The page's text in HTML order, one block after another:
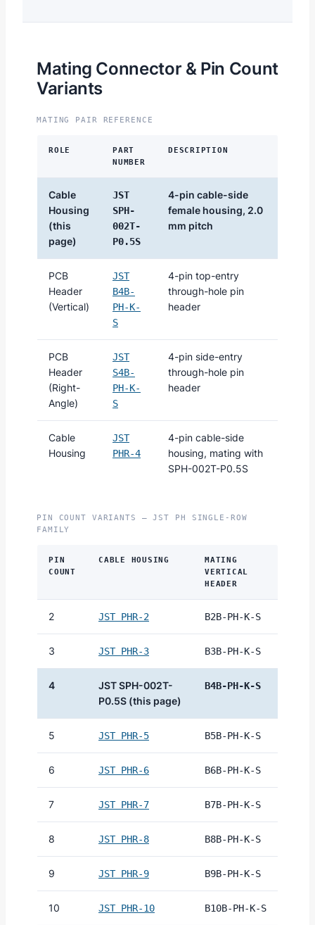
Mating Connector & Pin Count
Variants
MATING PAIR REFERENCE
ROLE
PART
NUMBER
DESCRIPTION
Cable
Housing
(this
page)
JST
SPH-
002T-
P0.5S
4-pin cable-side
female housing, 2.0
mm pitch
PCB
Header
(Vertical)
JST
B4B-
PH-K-
S
4-pin top-entry
through-hole pin
header
PCB
Header
(Right-
Angle)
JST
S4B-
PH-K-
S
4-pin side-entry
through-hole pin
header
Cable
Housing
JST
PHR-4
4-pin cable-side
housing, mating with
SPH-002T-P0.5S
PIN COUNT VARIANTS — JST PH SINGLE-ROW
FAMILY
PIN
COUNT
CABLE HOUSING
MATING
VERTICAL
HEADER
2 JST PHR-2 B2B-PH-K-S
3 JST PHR-3 B3B-PH-K-S
4
JST SPH-002T-
P0.5S (this page)
B4B-PH-K-S
5 JST PHR-5 B5B-PH-K-S
6 JST PHR-6 B6B-PH-K-S
7 JST PHR-7 B7B-PH-K-S
8 JST PHR-8 B8B-PH-K-S
9 JST PHR-9 B9B-PH-K-S
10 JST PHR-10 B10B-PH-K-S